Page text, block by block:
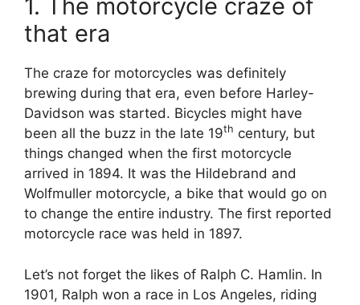
1. The motorcycle craze of
that era
The craze for motorcycles was definitely
brewing during that era, even before Harley-
Davidson was started. Bicycles might have
been all the buzz in the late 19th century, but
things changed when the first motorcycle
arrived in 1894. It was the Hildebrand and
Wolfmuller motorcycle, a bike that would go on
to change the entire industry. The first reported
motorcycle race was held in 1897.
Let’s not forget the likes of Ralph C. Hamlin. In
1901, Ralph won a race in Los Angeles, riding